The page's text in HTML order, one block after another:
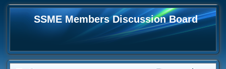
SSME Members Discussion Board